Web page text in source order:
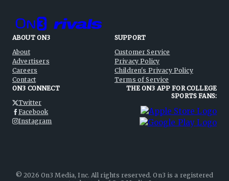
ABOUT ON3
About
Advertisers
Careers
Contact
SUPPORT
Customer Service
Privacy Policy
Children's Privacy Policy
Terms of Service
ON3 CONNECT
Twitter
Facebook
Instagram
THE ON3 APP FOR COLLEGE
SPORTS FANS:
©2026 On3 Media, Inc. All rights reserved. On3 is a registered